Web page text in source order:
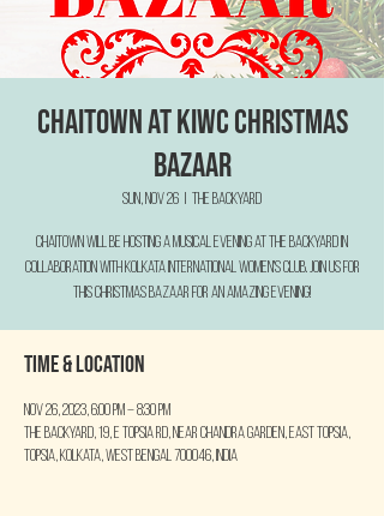
Chaitown at KIWC Christmas
Bazaar
Sun, Nov 26
  |
The Backyard
Chaitown will be hosting a musical evening at The Backyard in
collaboration with Kolkata International Women's Club. Join us for
this Christmas Bazaar for an amazing evening!
Time & Location
Nov 26, 2023, 6:00 PM – 8:30 PM
The Backyard, 19, E Topsia Rd, near Chandra Garden, East Topsia,
Topsia, Kolkata, West Bengal 700046, India